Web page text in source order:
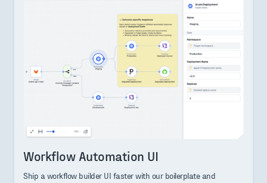
Workflow Automation UI
Ship a workflow builder UI faster with our boilerplate and